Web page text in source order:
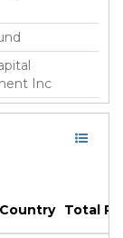
Inc
Country Total